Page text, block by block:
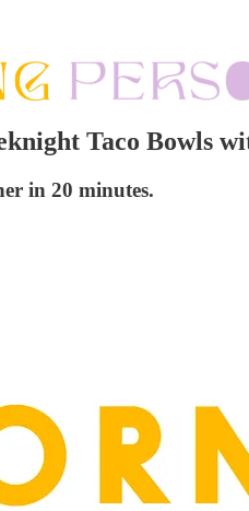
Taco Bowls
in 20 minutes.